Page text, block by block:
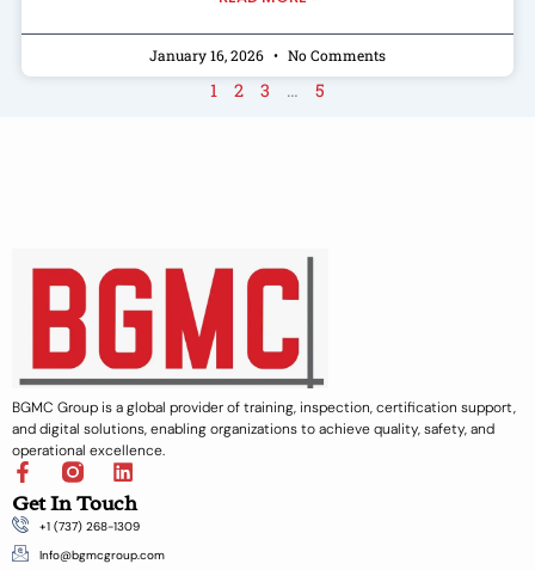
January 16, 2026 No Comments
1 2 3 … 5
BGMC Group is a global provider of training, inspection, certification support,
and digital solutions, enabling organizations to achieve quality, safety, and
operational excellence.
F
a
c
e
b
L
i
n
k
e
Get In Touch
+1 (737) 268-1309
Info@bgmcgroup.com